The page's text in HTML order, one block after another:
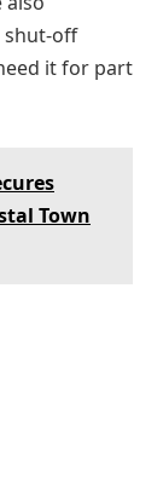
shut-off
it for part
Town